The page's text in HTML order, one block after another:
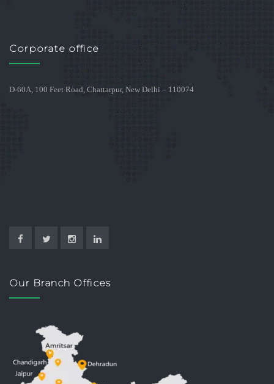
Corporate office
D-60A, 100 Feet Road, Chattarpur, New Delhi – 110074
Our Branch Offices